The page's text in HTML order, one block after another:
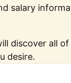
salary
discover all
desire.